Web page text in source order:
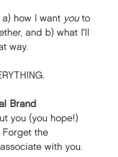
how I want you to
and b) what I'll
way.
Brand
you (you hope!)
Forget the
with you.